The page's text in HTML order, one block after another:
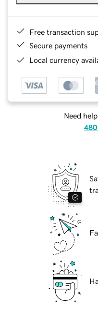
Free transaction
Secure payments
Local currency
Need